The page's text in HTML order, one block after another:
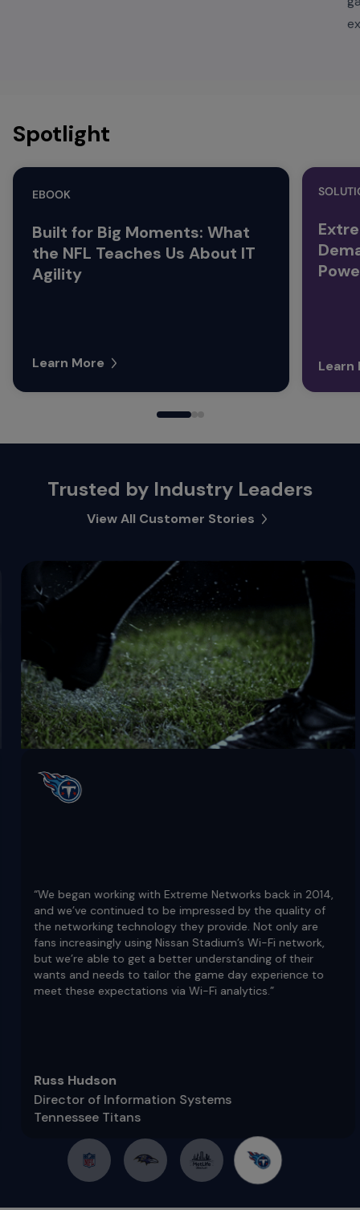
Spotlight
EBOOK
Built for Big Moments: What
the NFL Teaches Us About IT
Agility
Learn More Learn
Trusted by Industry Leaders
View All Customer Stories
“We began working with Extreme Networks back in 2014,
and we’ve continued to be impressed by the quality of
the networking technology they provide. Not only are
fans increasingly using Nissan Stadium’s Wi-Fi network,
but we’re able to get a better understanding of their
wants and needs to tailor the game day experience to
meet these expectations via Wi-Fi analytics.”
Russ Hudson
Director of Information Systems
Tennessee Titans